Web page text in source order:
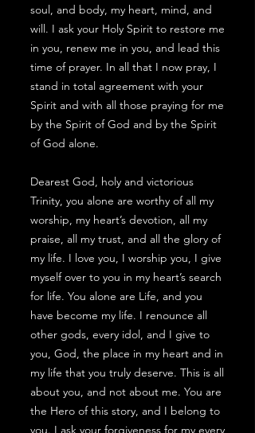
soul, and body, my heart, mind, and
will. I ask your Holy Spirit to restore me
in you, renew me in you, and lead this
time of prayer. In all that I now pray, I
stand in total agreement with your
Spirit and with all those praying for me
by the Spirit of God and by the Spirit
of God alone.
Dearest God, holy and victorious
Trinity, you alone are worthy of all my
worship, my heart’s devotion, all my
praise, all my trust, and all the glory of
my life. I love you, I worship you, I give
myself over to you in my heart’s search
for life. You alone are Life, and you
have become my life. I renounce all
other gods, every idol, and I give to
you, God, the place in my heart and in
my life that you truly deserve. This is all
about you, and not about me. You are
the Hero of this story, and I belong to
you. I ask your forgiveness for my every